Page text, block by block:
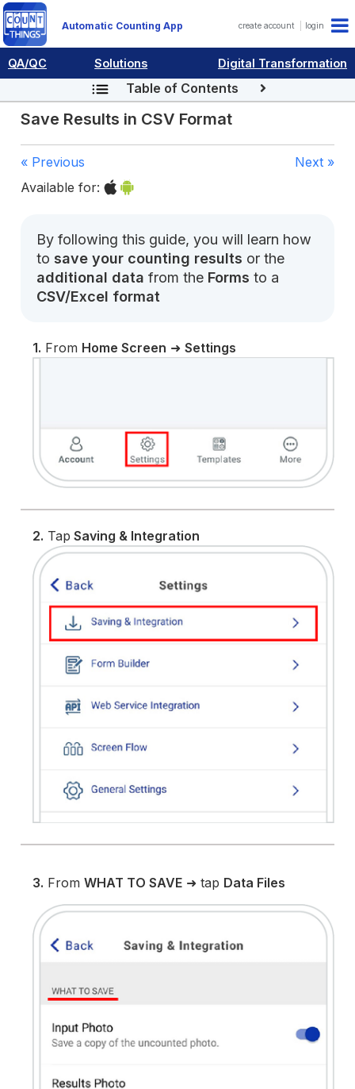
Automatic Counting App create account login
QA/QC Solutions Digital Transformation
Table of Contents
Save Results in CSV Format
« Previous
Next »
Available for:
By following this guide, you will learn how
tosave your counting results or the
additional data from the Forms to a
CSV/Excel format
1. From Home Screen ➜Settings
2. Tap Saving & Integration
3. FromWHAT TO SAVE ➜ tap Data Files